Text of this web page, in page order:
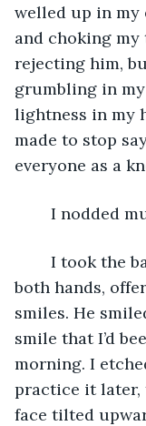
welled up in my
and choking
rejecting him,
grumbling in
lightness in my
made to stop
everyone as a
I nodded
both hands,
smiles. He
smile that I’d
morning. I
practice it later,
face tilted